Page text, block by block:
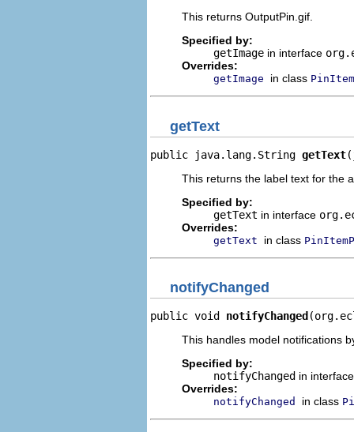
This returns OutputPin.gif.
Specified by:
getImage in interface
Overrides:
getImage in class
getText
public java.lang.String getText
This returns the label text for the
Specified by:
getText in interface
Overrides:
getText in class
notifyChanged
public void notifyChanged
This handles model notifications
Specified by:
notifyChanged in
Overrides:
notifyChanged in class